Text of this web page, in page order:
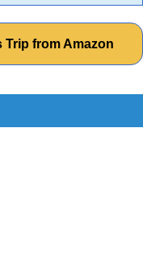
Trip from Amazon